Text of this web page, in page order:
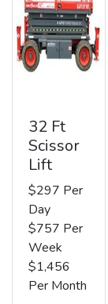
32 Ft
Scissor
Lift
$297 Per
Day
$757 Per
Week
$1,456
Per Month